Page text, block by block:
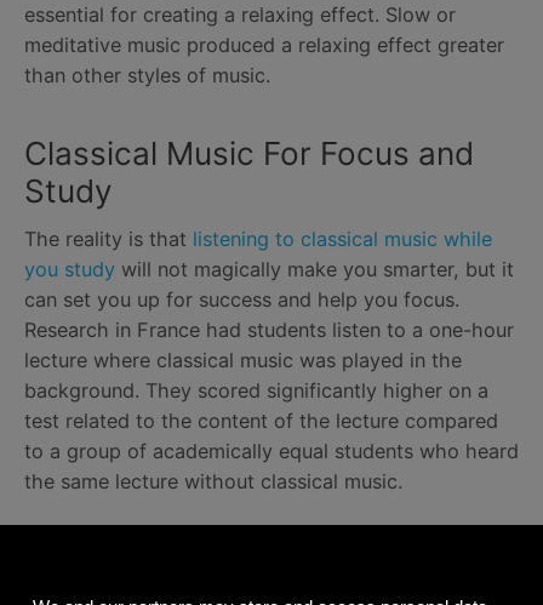
essential for creating a relaxing effect. Slow or
meditative music produced a relaxing effect greater
than other styles of music.
Classical Music For Focus and
Study
The reality is that listening to classical music while
you study will not magically make you smarter, but it
can set you up for success and help you focus.
Research in France had students listen to a one-hour
lecture where classical music was played in the
background. They scored significantly higher on a
test related to the content of the lecture compared
to a group of academically equal students who heard
the same lecture without classical music.
Better Sleep